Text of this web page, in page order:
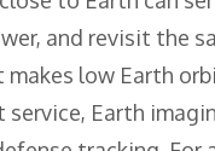
and revisit the
makes low Earth
Earth